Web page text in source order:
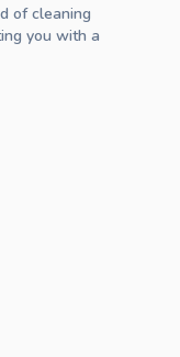
of cleaning
you with a